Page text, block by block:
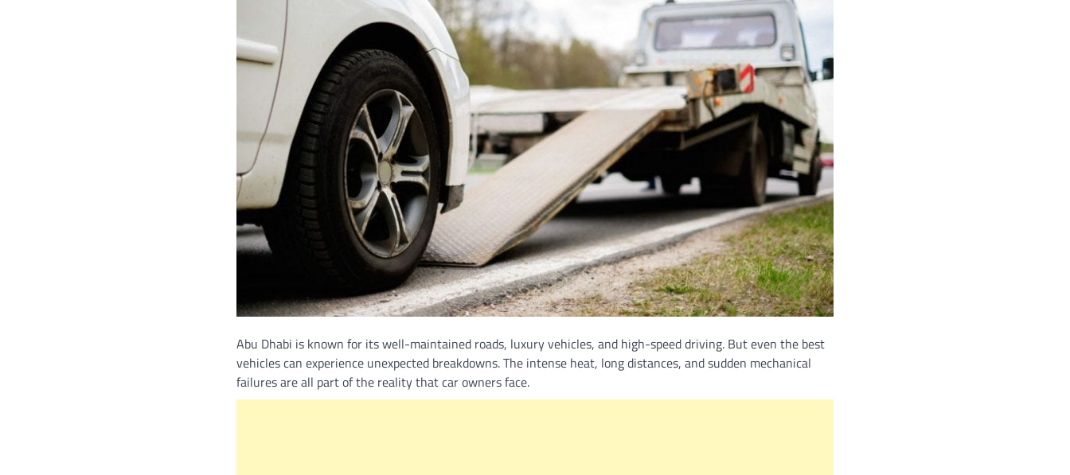
Abu Dhabi is known for its well-maintained roads, luxury vehicles, and high-speed driving. But even the best
vehicles can experience unexpected breakdowns. The intense heat, long distances, and sudden mechanical
failures are all part of the reality that car owners face.